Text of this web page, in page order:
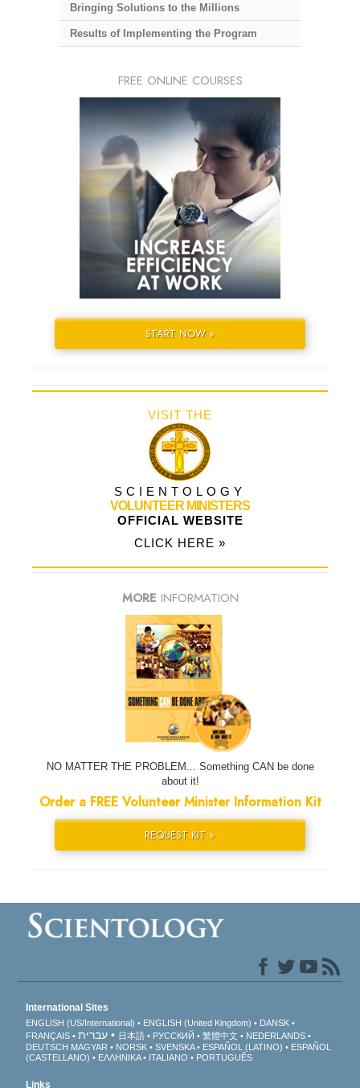
Bringing Solutions to the Millions
Results of Implementing the Program
FREE ONLINE COURSES
START NOW »
VISIT THE
SCIENTOLOGY
VOLUNTEER MINISTERS
OFFICIAL WEBSITE
CLICK HERE »
MORE INFORMATION
NO MATTER THE PROBLEM... Something CAN be done
about it!
Order a FREE Volunteer Minister Information Kit
REQUEST KIT »
International Sites
ENGLISH (US/International) ENGLISH (United Kingdom)
DANSK
FRANÇAIS
עברית 日本語 РУССКИЙ 繁體中文
NEDERLANDS
DEUTSCH MAGYAR NORSK SVENSKA ESPAÑOL (LATINO)
ESPAÑOL
(CASTELLANO)
ΕΛΛΗΝΙΚA ITALIANO PORTUGUÊS
Links